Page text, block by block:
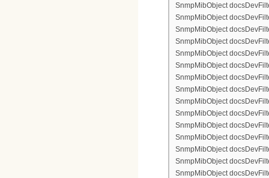
SnmpMibObject
SnmpMibObject
SnmpMibObject
SnmpMibObject
SnmpMibObject
SnmpMibObject
SnmpMibObject
SnmpMibObject
SnmpMibObject
SnmpMibObject
SnmpMibObject
SnmpMibObject
SnmpMibObject
SnmpMibObject
SnmpMibObject